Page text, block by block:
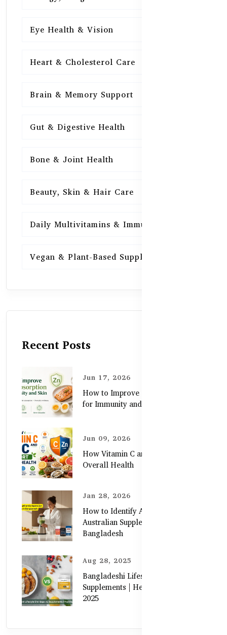
Eye Health & Vision
Heart & Cholesterol Care
Brain & Memory Support
Gut & Digestive Health
Bone & Joint Health
Beauty, Skin & Hair Care
Daily Multivitamins & Immunity
Vegan & Plant-Based Supplements
Recent Posts
Jun 17, 2026
How to Improve Zinc Absorption
for Immunity and Skin
Jun 09, 2026
How Vitamin C and Zinc Support
Overall Health
Jan 28, 2026
How to Identify Authentic
Australian Supplements in
Bangladesh
Aug 28, 2025
Bangladeshi Lifestyle Diet Gaps vs.
Supplements | Healthy Care Guide
2025